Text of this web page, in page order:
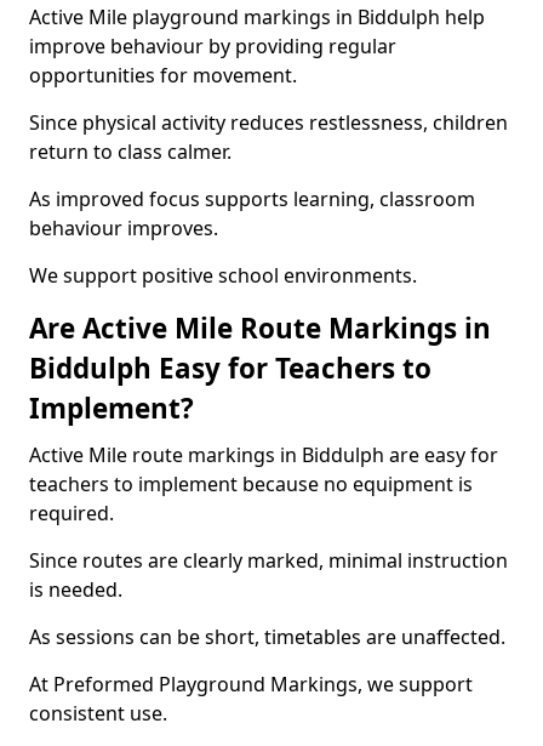
Active Mile playground markings in Biddulph help
improve behaviour by providing regular
opportunities for movement.
Since physical activity reduces restlessness, children
return to class calmer.
As improved focus supports learning, classroom
behaviour improves.
We support positive school environments.
Are Active Mile Route Markings in
Biddulph Easy for Teachers to
Implement?
Active Mile route markings in Biddulph are easy for
teachers to implement because no equipment is
required.
Since routes are clearly marked, minimal instruction
is needed.
As sessions can be short, timetables are unaffected.
At Preformed Playground Markings, we support
consistent use.